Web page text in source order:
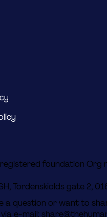
foundation Org
Tordenskiolds gate 2,
a question or want to
e-mail: